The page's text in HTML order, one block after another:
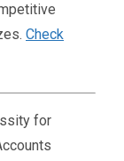
Check
for